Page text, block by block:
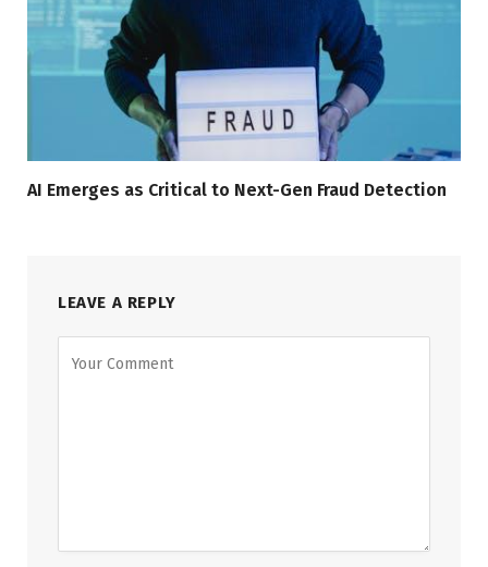
AI Emerges as Critical to Next-Gen Fraud Detection
LEAVE A REPLY